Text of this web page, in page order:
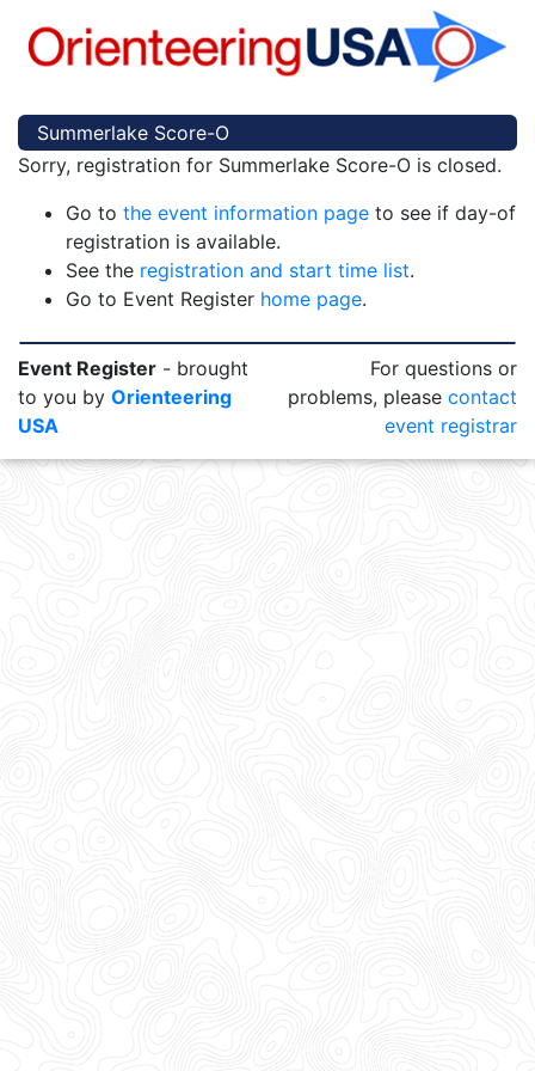
Summerlake Score-O
Sorry, registration for Summerlake Score-O is closed.
Go to the event information page to see if day-of
registration is available.
See the registration and start time list.
Go to Event Register home page.
Event Register - brought
to you by Orienteering
USA
For questions or
problems, please contact
event registrar